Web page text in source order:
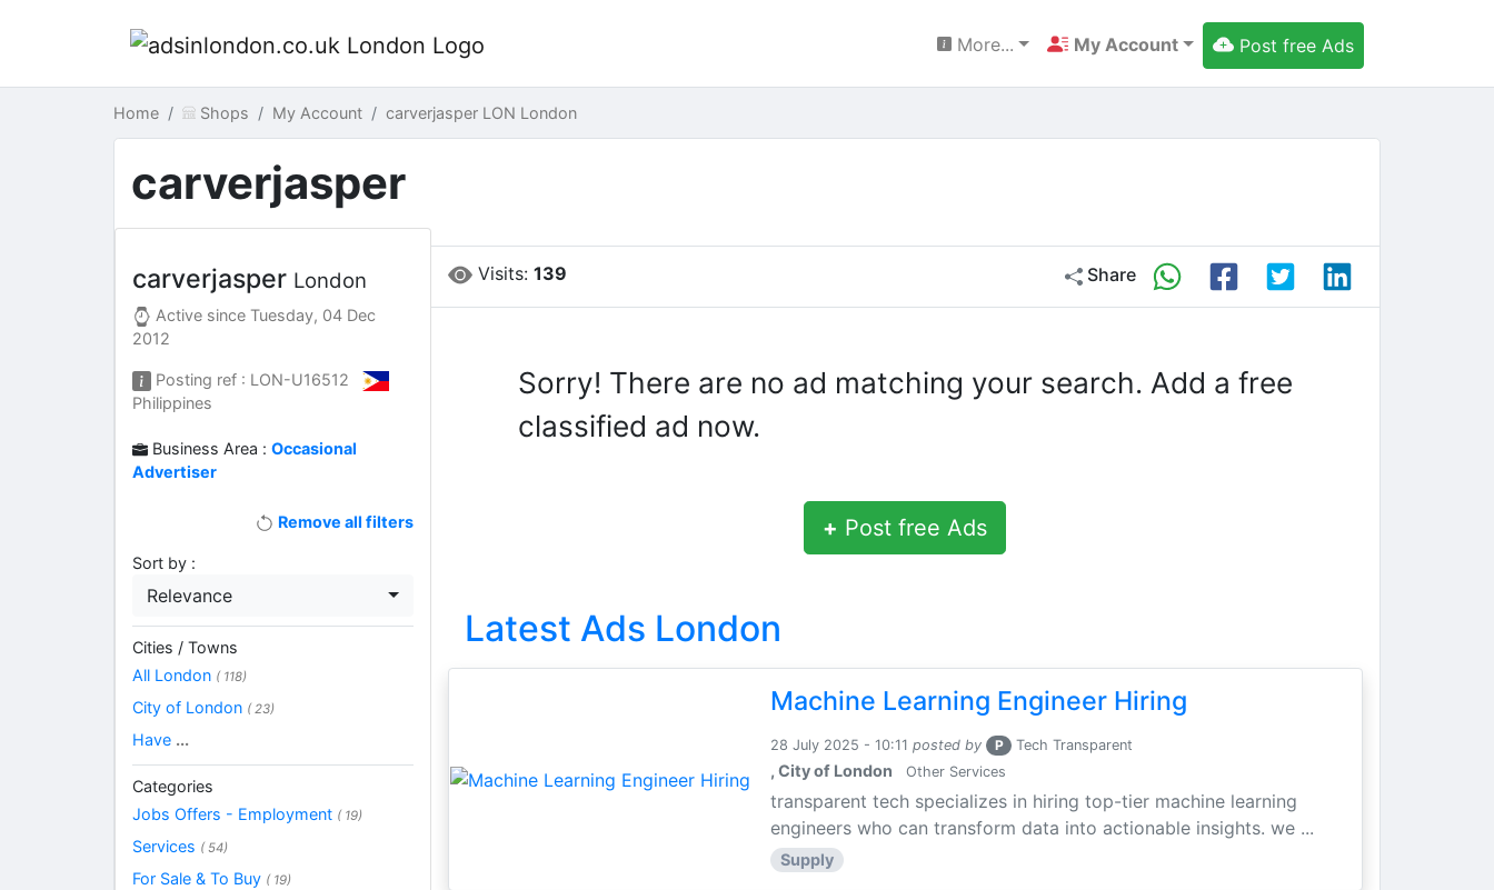
More... My Account Post free Ads
Home Shops My Account carverjasper LON London
carverjasper
Visits: 139 Share
Sorry! There are no ad matching your search. Add a free
classified ad now.
+ Post free Ads
Latest Ads London
Machine Learning Engineer Hiring
28 July 2025 - 10:11 posted by P Tech Transparent
, City of London Other Services
transparent tech specializes in hiring top-tier machine learning
engineers who can transform data into actionable insights. we ...
Supply
carverjasper London
Active sinceTuesday, 04 Dec
2012
Posting ref : LON-U16512
Philippines
Business Area :Occasional
Advertiser
Remove all filters
Sort by :
Relevance
Cities / Towns
All London ( 118)
City of London ( 23)
Have ...
Categories
Jobs Offers - Employment ( 19)
Services ( 54)
For Sale & To Buy ( 19)